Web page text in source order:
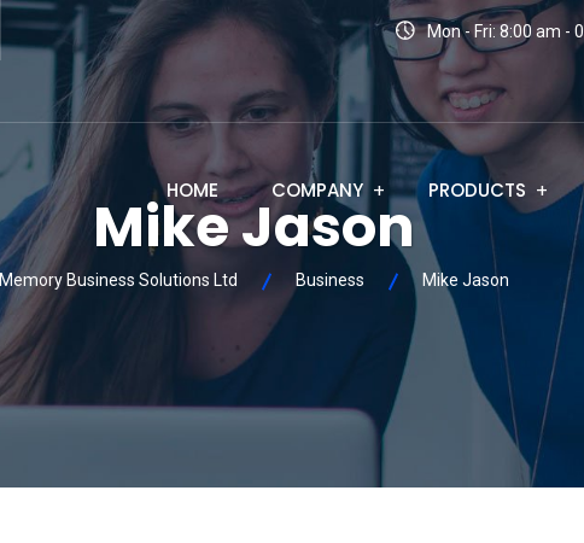
Mon - Fri: 8:00 am -
HOME COMPANY PRODUCTS
Mike Jason
Memory Business Solutions Ltd Business Mike Jason